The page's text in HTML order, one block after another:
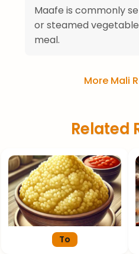
Maafe is commonly
or steamed
meal.
More Mali
Related
To